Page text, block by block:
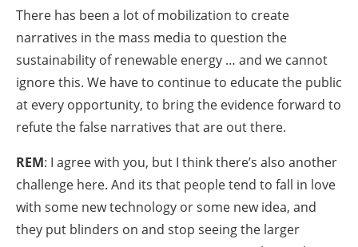
There has been a lot of mobilization to create
narratives in the mass media to question the
sustainability of renewable energy … and we cannot
ignore this. We have to continue to educate the public
at every opportunity, to bring the evidence forward to
refute the false narratives that are out there.
REM: I agree with you, but I think there’s also another
challenge here. And its that people tend to fall in love
with some new technology or some new idea, and
they put blinders on and stop seeing the larger